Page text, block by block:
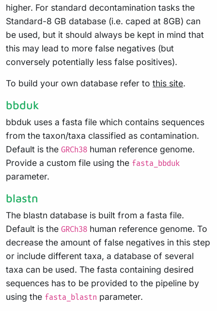
higher. For standard decontamination tasks the
Standard-8 GB database (i.e. caped at 8GB) can
be used, but it should always be kept in mind that
this may lead to more false negatives (but
conversely potentially less false positives).
To build your own database refer to this site.
bbduk
bbduk uses a fasta file which contains sequences
from the taxon/taxa classified as contamination.
Default is the GRCh38 human reference genome.
Provide a custom file using the fasta_bbduk
parameter.
blastn
The blastn database is built from a fasta file.
Default is the GRCh38 human reference genome. To
decrease the amount of false negatives in this step
or include different taxa, a database of several
taxa can be used. The fasta containing desired
sequences has to be provided to the pipeline by
using the fasta_blastn parameter.